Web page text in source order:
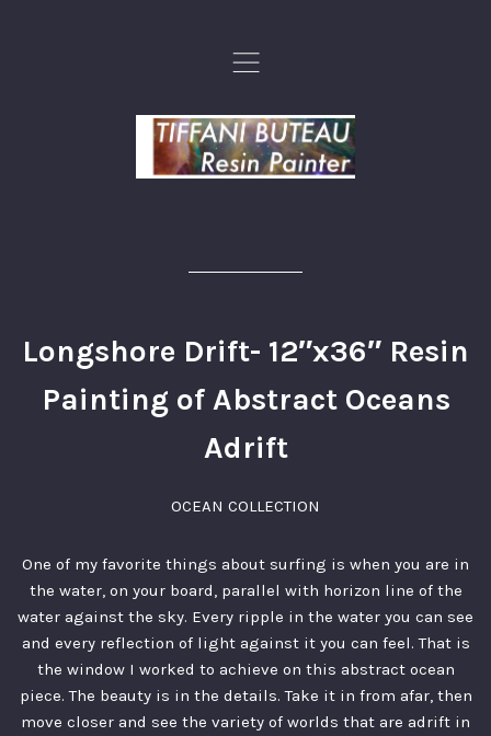
,
Longshore Drift- 12″x36″ Resin
Painting of Abstract Oceans
Adrift
OCEAN COLLECTION
One of my favorite things about surfing is when you are in
the water, on your board, parallel with horizon line of the
water against the sky. Every ripple in the water you can see
and every reflection of light against it you can feel. That is
the window I worked to achieve on this abstract ocean
piece. The beauty is in the details. Take it in from afar, then
move closer and see the variety of worlds that are adrift in